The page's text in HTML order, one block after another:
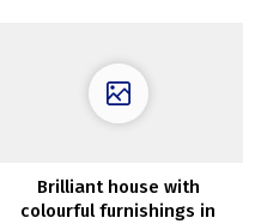
Brilliant house with
colourful furnishings in